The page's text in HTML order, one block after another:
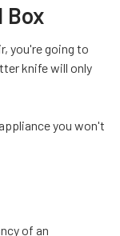
Box
you're going to
knife will only
you won't
of an